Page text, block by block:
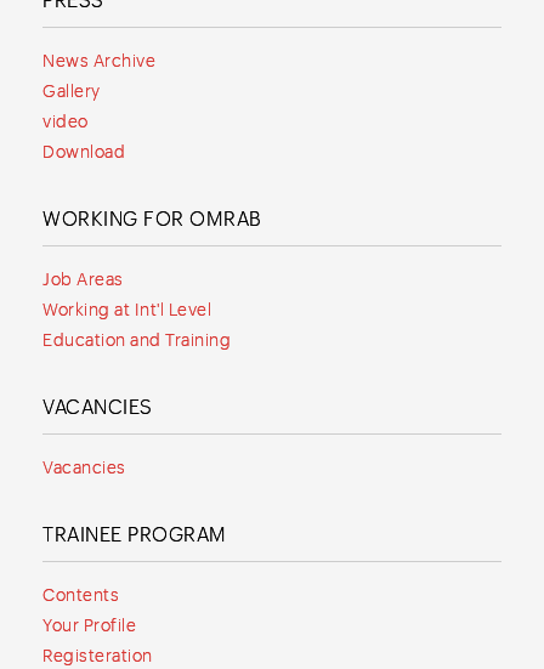
News Archive
Gallery
video
Download
WORKING FOR OMRAB
Job Areas
Working at Int'l Level
Education and Training
VACANCIES
Vacancies
TRAINEE PROGRAM
Contents
Your Profile
Registeration